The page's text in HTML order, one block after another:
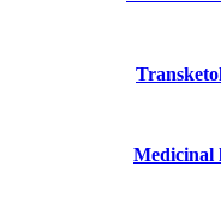
Medicinal